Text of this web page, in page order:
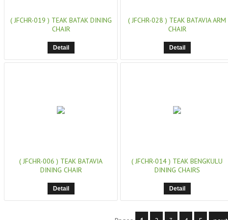
( JFCHR-019 ) TEAK BATAK DINING
CHAIR
Detail
( JFCHR-028 ) TEAK BATAVIA ARM
CHAIR
Detail
( JFCHR-006 ) TEAK BATAVIA
DINING CHAIR
Detail
( JFCHR-014 ) TEAK BENGKULU
DINING CHAIRS
Detail